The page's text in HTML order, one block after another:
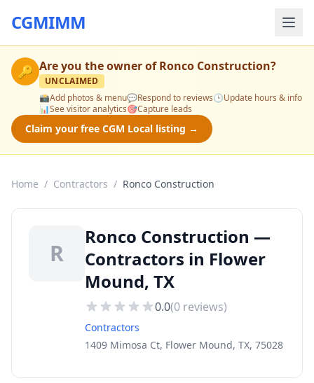
CGMIMM
🔑 Are you the owner ofRonco Construction?
UNCLAIMED
📸Add photos & menu💬Respond to reviews🕒Update hours & info
📊See visitor analytics🎯Capture leads
Claim your free CGM Local listing →
Home / Contractors / Ronco Construction
R
Ronco Construction —
Contractors in Flower
Mound, TX
0.0(0 reviews)
Contractors
1409 Mimosa Ct, Flower Mound, TX, 75028